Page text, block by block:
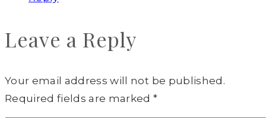
Leave a Reply
Your email address will not be published.
Required fields are marked*